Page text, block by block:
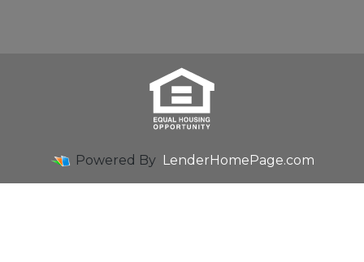
Powered By LenderHomePage.com